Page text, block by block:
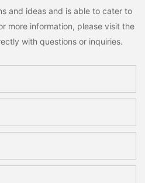
and ideas and is able to cater to
more information, please visit the
with questions or inquiries.